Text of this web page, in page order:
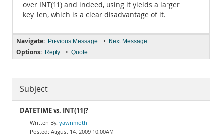
over INT(11) and indeed, using it yields a larger
key_len, which is a clear disadvantage of it.
Navigate: Previous Message • Next Message
Options: Reply • Quote
Subject
DATETIME vs. INT(11)?
yawnmoth
August 14, 2009 10:00AM